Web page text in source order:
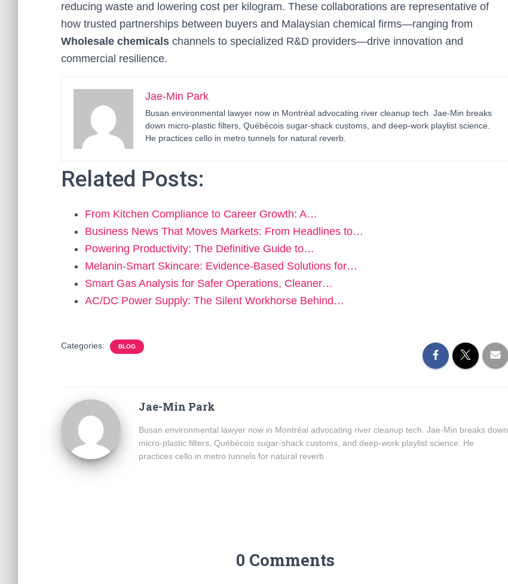
reducing waste and lowering cost per kilogram. These collaborations are representative of
how trusted partnerships between buyers and Malaysian chemical firms—ranging from
Wholesale chemicals channels to specialized R&D providers—drive innovation and
commercial resilience.
Jae-Min Park
Busan environmental lawyer now in Montréal advocating river cleanup tech. Jae-Min breaks
down micro-plastic filters, Québécois sugar-shack customs, and deep-work playlist science.
He practices cello in metro tunnels for natural reverb.
Related Posts:
From Kitchen Compliance to Career Growth: A…
Business News That Moves Markets: From Headlines to…
Powering Productivity: The Definitive Guide to…
Melanin-Smart Skincare: Evidence-Based Solutions for…
Smart Gas Analysis for Safer Operations, Cleaner…
AC/DC Power Supply: The Silent Workhorse Behind…
Categories: BLOG
Jae-Min Park
Busan environmental lawyer now in Montréal advocating river cleanup tech. Jae-Min breaks down
micro-plastic filters, Québécois sugar-shack customs, and deep-work playlist science. He
practices cello in metro tunnels for natural reverb.
0 Comments